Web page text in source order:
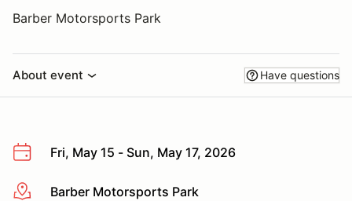
Barber Motorsports Park
About event Have questions
Fri, May 15 - Sun, May 17, 2026
More infoBarber Motorsports Park